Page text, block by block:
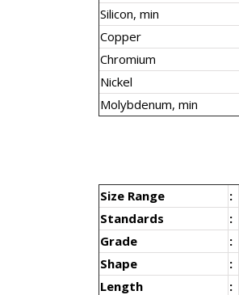
Silicon, min
Copper
Chromium
Nickel
Molybdenum, min
Size Range :
Standards
:
Grade
:
Shape
:
Length
: